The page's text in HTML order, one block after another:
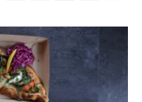
c
e
b
o
o
k
u
e
s
k
y
i
t
n
a
l